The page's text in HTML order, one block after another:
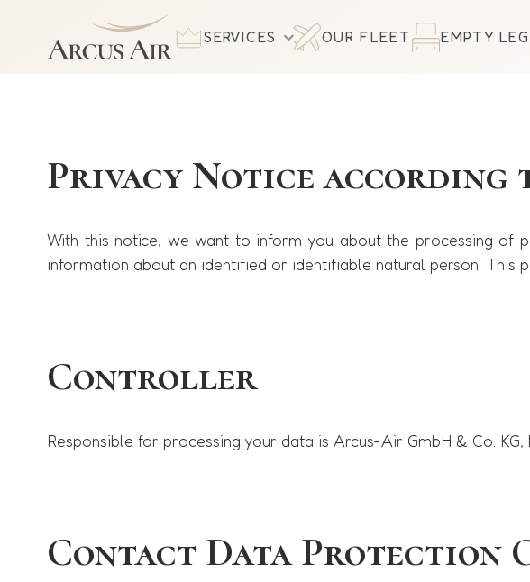
SERVICES OUR FLEET EMPTY
Privacy Notice according
With this notice, we want to inform you about the processing of
information about an identified or identifiable natural person. This
Controller
Responsible for processing your data is Arcus-Air GmbH & Co.
Contact Data Protection